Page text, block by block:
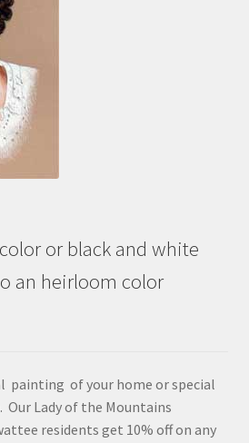
or black and white
an heirloom color
painting of your home or special
Lady of the Mountains
residents get 10% off on any